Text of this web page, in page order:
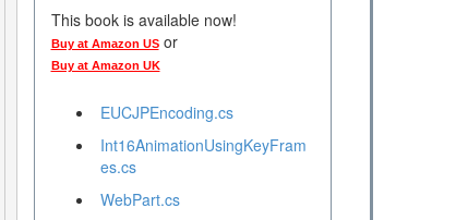
This book is available now!
Buy at Amazon USor
Buy at Amazon UK
EUCJPEncoding.cs
Int16AnimationUsingKeyFram
es.cs
WebPart.cs